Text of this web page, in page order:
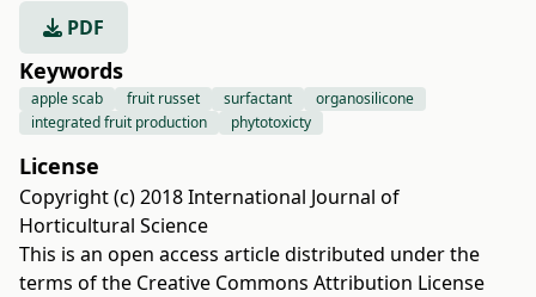
PDF
Keywords
apple scab fruit russet surfactant
organosilicone
integrated fruit production
phytotoxicty
License
Copyright (c) 2018 International Journal of
Horticultural Science
This is an open access article distributed under the
terms of the Creative Commons Attribution License